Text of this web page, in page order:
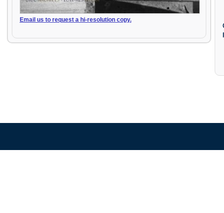
Email us to request a hi-resolution copy.